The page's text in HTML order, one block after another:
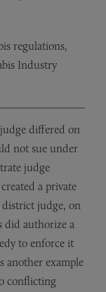
regulations,
Industry
differed on
not sue under
judge
a private
judge, on
did authorize a
to enforce it
another example
conflicting